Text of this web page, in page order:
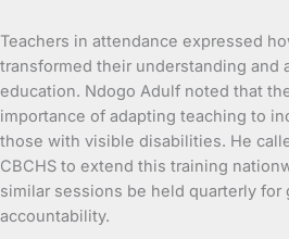
Teachers in attendance expressed
transformed their understanding and
education. Ndogo Adulf noted that
importance of adapting teaching to
those with visible disabilities. He
CBCHS to extend this training
similar sessions be held quarterly for
accountability.